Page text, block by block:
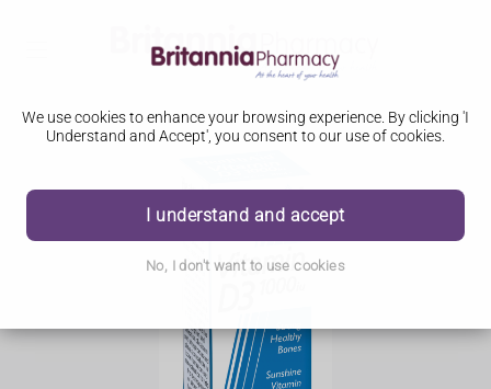
We use cookies to enhance your browsing experience. By clicking 'I
Understand and Accept', you consent to our use of cookies.
I understand and accept
No, I don't want to use cookies